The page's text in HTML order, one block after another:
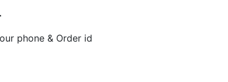
phone & Order id